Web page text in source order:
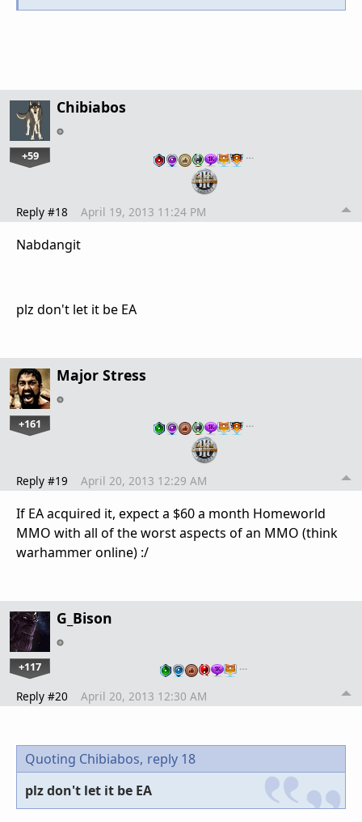
Chibiabos
+59 …
Reply #18 April 19, 2013 11:24 PM
Nabdangit
plz don't let it be EA
Major Stress
+161 …
Reply #19 April 20, 2013 12:29 AM
If EA acquired it, expect a $60 a month Homeworld
MMO with all of the worst aspects of an MMO (think
warhammer online) :/
G_Bison
+117 …
Reply #20 April 20, 2013 12:30 AM
Quoting Chibiabos, reply 18
plz don't let it be EA